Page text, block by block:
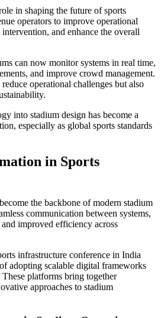
in shaping the future of sports
operators to improve operational
and enhance the overall
can now monitor systems in real time,
and improve crowd management.
operational challenges but also
into stadium design has become a
especially as global sports standards
in Sports
the backbone of modern stadium
communication between systems,
improved efficiency across
infrastructure conference in India
adopting scalable digital frameworks
platforms bring together
approaches to stadium